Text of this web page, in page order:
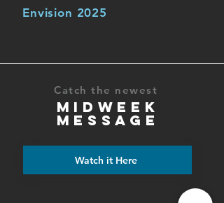
Envision 2025
Catch the newest
MIDWEEK
MESSAGE
Watch it Here